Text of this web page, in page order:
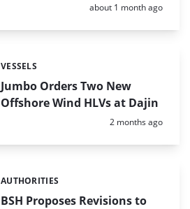
Posted:
about 1 month ago
Jumbo Orders Two New
Offshore Wind HLVs at Dajin
Categories:
VESSELS
Posted:
2 months ago
BSH Proposes Revisions to
Categories:
AUTHORITIES